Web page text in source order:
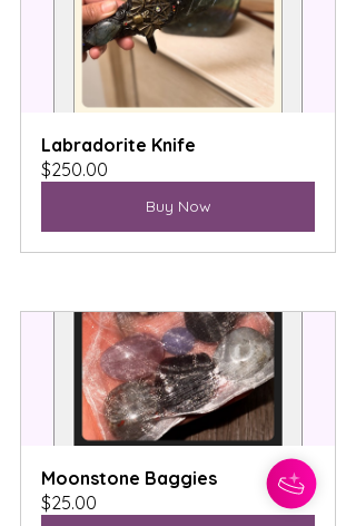
Labradorite Knife
$250.00
Buy Now
Moonstone Baggies
$25.00